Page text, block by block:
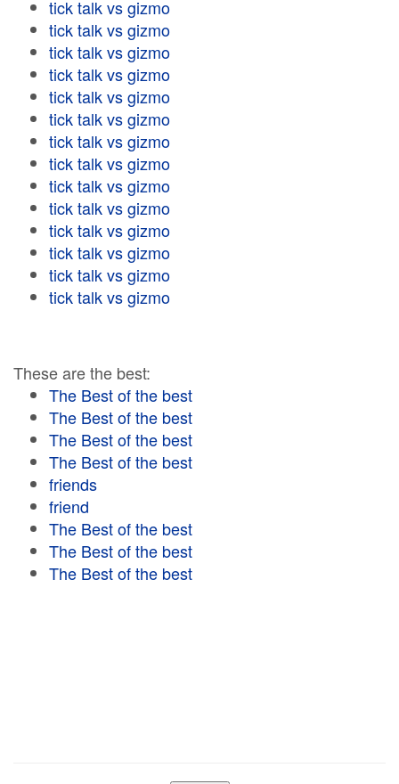
tick talk vs gizmo
tick talk vs gizmo
tick talk vs gizmo
tick talk vs gizmo
tick talk vs gizmo
tick talk vs gizmo
tick talk vs gizmo
tick talk vs gizmo
tick talk vs gizmo
tick talk vs gizmo
tick talk vs gizmo
tick talk vs gizmo
tick talk vs gizmo
tick talk vs gizmo
These are the best:
The Best of the best
The Best of the best
The Best of the best
The Best of the best
friends
friend
The Best of the best
The Best of the best
The Best of the best